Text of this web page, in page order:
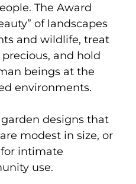
The Award
of landscapes
and wildlife, treat
and hold
beings at the
environments.
designs that
modest in size, or
intimate
use.